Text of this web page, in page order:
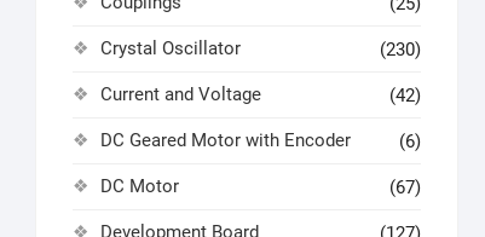
Crystal Oscillator (230)
Current and Voltage (42)
DC Geared Motor with Encoder (6)
DC Motor (67)
Development Board